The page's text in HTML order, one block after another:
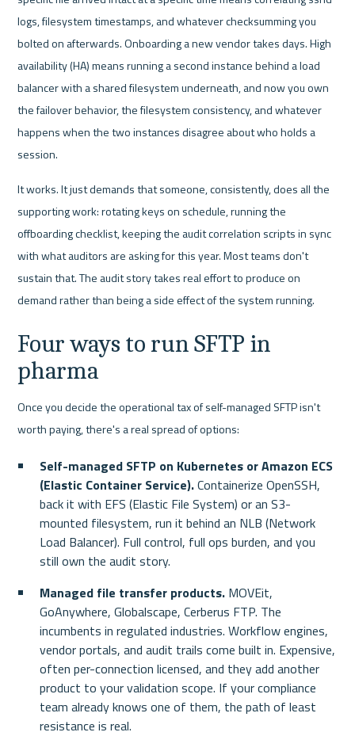
logs, filesystem timestamps, and whatever checksumming you
bolted on afterwards. Onboarding a new vendor takes days. High
availability (HA) means running a second instance behind a load
balancer with a shared filesystem underneath, and now you own
the failover behavior, the filesystem consistency, and whatever
happens when the two instances disagree about who holds a
session.
It works. It just demands that someone, consistently, does all the
supporting work: rotating keys on schedule, running the
offboarding checklist, keeping the audit correlation scripts in sync
with what auditors are asking for this year. Most teams don't
sustain that. The audit story takes real effort to produce on
demand rather than being a side effect of the system running.
Four ways to run SFTP in
pharma
Once you decide the operational tax of self-managed SFTP isn't
worth paying, there's a real spread of options:
Self-managed SFTP on Kubernetes or Amazon ECS
(Elastic Container Service). Containerize OpenSSH,
back it with EFS (Elastic File System) or an S3-
mounted filesystem, run it behind an NLB (Network
Load Balancer). Full control, full ops burden, and you
still own the audit story.
Managed file transfer products. MOVEit,
GoAnywhere, Globalscape, Cerberus FTP. The
incumbents in regulated industries. Workflow engines,
vendor portals, and audit trails come built in. Expensive,
often per-connection licensed, and they add another
product to your validation scope. If your compliance
team already knows one of them, the path of least
resistance is real.